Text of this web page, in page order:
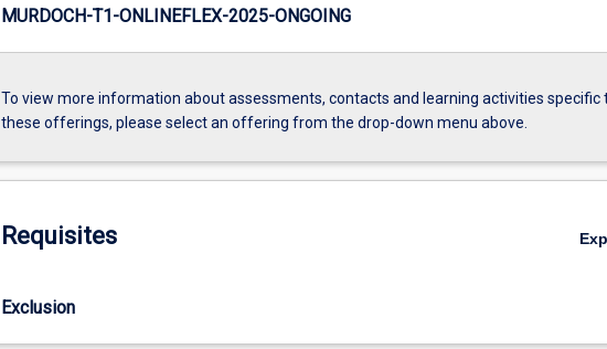
MURDOCH-T1-ONLINEFLEX-2025-ONGOING
To view more information about assessments, contacts and learning activities specific
these offerings, please select an offering from the drop-down menu above.
Requisites
Exclusion